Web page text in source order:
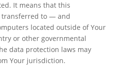
It means that this
transferred to — and
located outside of Your
or other governmental
data protection laws may
Your jurisdiction.